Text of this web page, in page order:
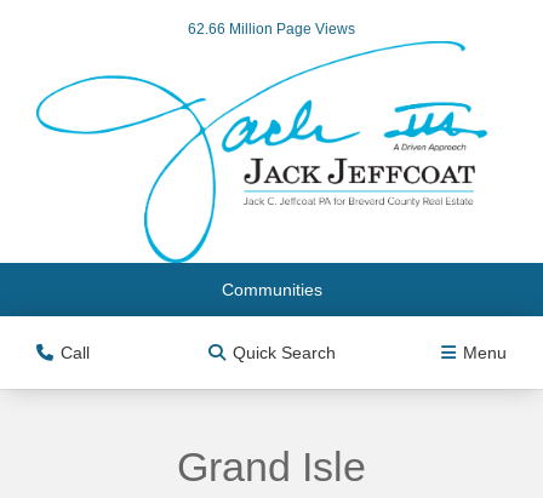
62.66 Million Page Views
Communities
Call Quick Search Menu
Grand Isle